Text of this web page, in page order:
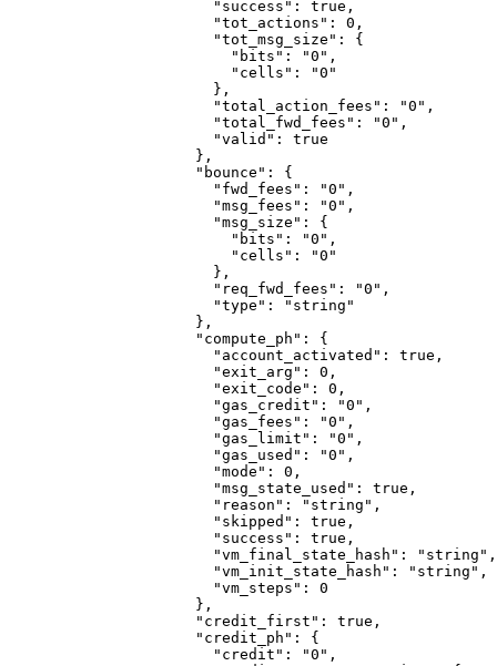
                  "success"
: true ,
                  "tot_actions"
: 0 ,
                  "tot_msg_size"
: {
                    "bits"
: "0" ,
                    "cells"
:
"0"
                  },
                  "total_action_fees"
: "0" ,
                  "total_fwd_fees"
: "0" ,
                  "valid"
: true
                },
                "bounce"
: {
                  "fwd_fees"
: "0" ,
                  "msg_fees"
: "0" ,
                  "msg_size"
: {
                    "bits"
: "0" ,
                    "cells"
:
"0"
                  },
                  "req_fwd_fees"
: "0" ,
                  "type"
:
"string"
                },
                "compute_ph"
: {
                  "account_activated"
: true ,
                  "exit_arg"
: 0 ,
                  "exit_code"
: 0 ,
                  "gas_credit"
: "0" ,
                  "gas_fees"
: "0" ,
                  "gas_limit"
: "0" ,
                  "gas_used"
: "0" ,
                  "mode"
: 0 ,
                  "msg_state_used"
: true ,
                  "reason"
: "string" ,
                  "skipped"
: true ,
                  "success"
: true ,
                  "vm_final_state_hash"
: "string" ,
                  "vm_init_state_hash"
: "string" ,
                  "vm_steps"
: 0
                },
                "credit_first"
: true ,
                "credit_ph"
: {
                  "credit"
: "0" ,